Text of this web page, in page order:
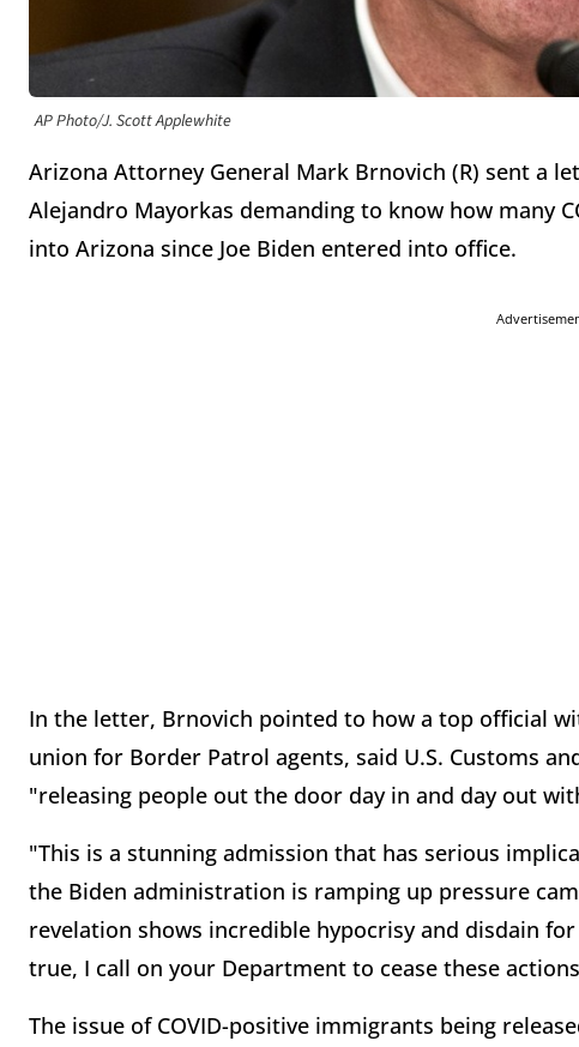
AP Photo/J. Scott Applewhite
Arizona Attorney General Mark Brnovich (R) sent a
Alejandro Mayorkas demanding to know how many
into Arizona since Joe Biden entered into office.
In the letter, Brnovich pointed to how a top official
union for Border Patrol agents, said U.S. Customs
"releasing people out the door day in and day out
"This is a stunning admission that has serious
the Biden administration is ramping up pressure
revelation shows incredible hypocrisy and disdain
true, I call on your Department to cease these
The issue of COVID-positive immigrants being